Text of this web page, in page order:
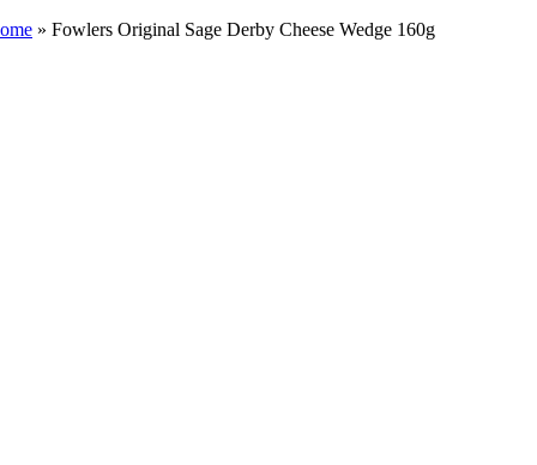
» Fowlers Original Sage Derby Cheese Wedge 160g